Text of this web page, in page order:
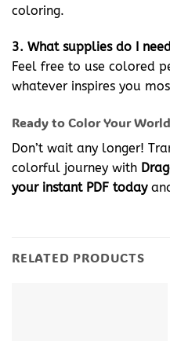
coloring.
3. What supplies do I
Feel free to use colored
whatever inspires you
Ready to Color Your
Don’t wait any longer!
colorful journey with
your instant PDF today
RELATED PRODUCTS